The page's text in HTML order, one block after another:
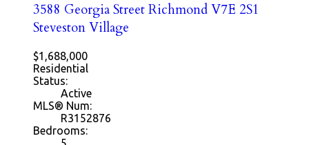
3588 Georgia StreetRichmondV7E 2S1
Steveston Village
$1,688,000
Residential
Status:
Active
MLS® Num:
R3152876
Bedrooms: